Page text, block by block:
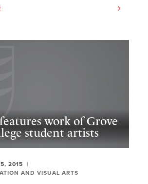
work of Grove
student artists
2015
AND VISUAL ARTS